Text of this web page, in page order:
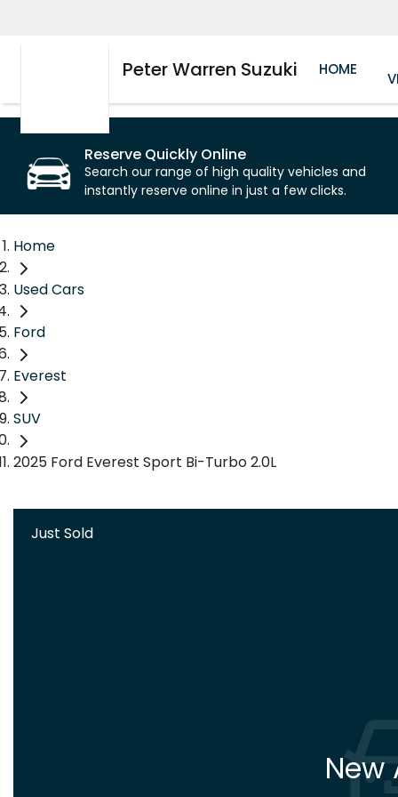
Peter Warren Suzuki HOME
Reserve Quickly Online
Search our range of high quality vehicles and
instantly reserve online in just a few clicks.
Home
Used Cars
Ford
Everest
SUV
2025 Ford Everest Sport Bi-Turbo 2.0L
Just Sold
New